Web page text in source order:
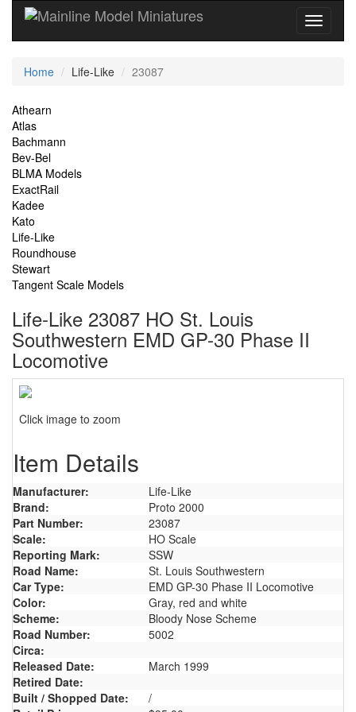
Current
Home Life-Like 23087
Site
Navigation
Athearn
Atlas
Bachmann
Bev-Bel
BLMA Models
ExactRail
Kadee
Kato
Life-Like
Roundhouse
Stewart
Tangent Scale Models
Life-Like 23087 HO St. Louis
Southwestern EMD GP-30 Phase II
Locomotive
Click image to zoom
Item Details
Manufacturer:
Life-Like
Brand:
Proto 2000
Part Number:
23087
Scale:
HO Scale
Reporting Mark:
SSW
Road Name:
St. Louis Southwestern
Car Type:
EMD GP-30 Phase II Locomotive
Color:
Gray, red and white
Scheme:
Bloody Nose Scheme
Road Number:
5002
Circa:
Released Date:
March 1999
Retired Date:
Built / Shopped Date:
/